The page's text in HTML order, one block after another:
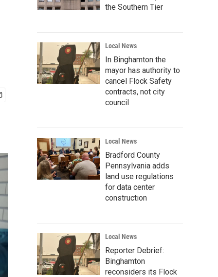
the Southern Tier
Local News
In Binghamton the
mayor has authority to
cancel Flock Safety
contracts, not city
council
Local News
Bradford County
Pennsylvania adds
land use regulations
for data center
construction
Local News
Reporter Debrief:
Binghamton
reconsiders its Flock